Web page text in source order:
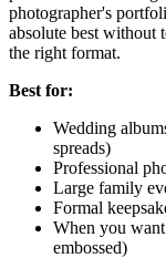
photographer's
absolute best without
the right format.
Best for:
Wedding
spreads)
Professional
Large family
Formal
When you
embossed)